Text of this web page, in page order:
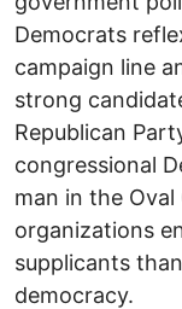
Democrats
campaign line
strong
Republican
congressional
man in the
organizations
supplicants
democracy.